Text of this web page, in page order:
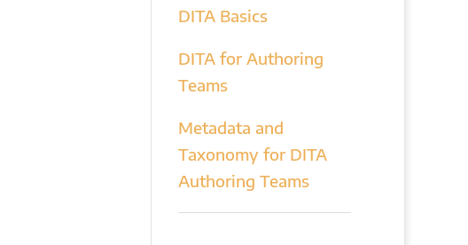
DITA Basics
DITA for Authoring
Teams
Metadata and
Taxonomy for DITA
Authoring Teams